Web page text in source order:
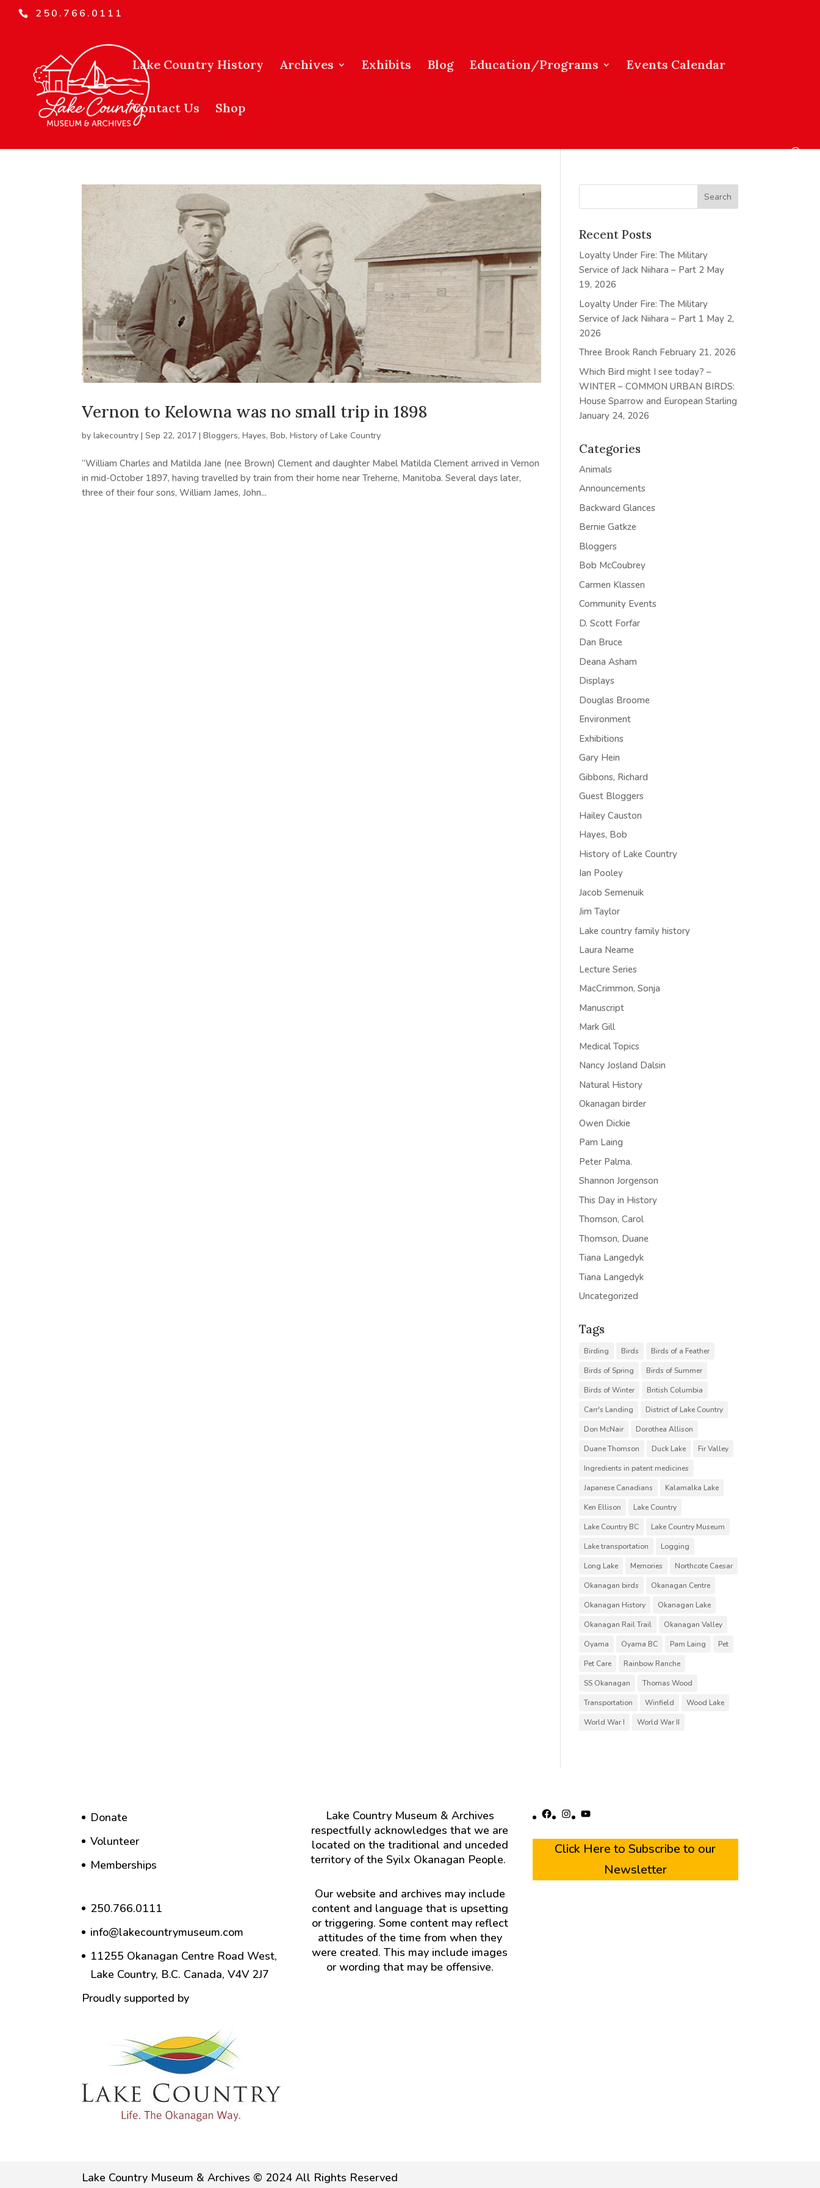
250.766.0111
Lake Country History Archives Exhibits Blog Education/Programs Events Calendar
Contact Us Shop
Vernon to Kelowna was no small trip in 1898
bylakecountry |Sep 22, 2017 |Bloggers,Hayes, Bob,History of Lake Country
“William Charles and Matilda Jane (nee Brown) Clement and daughter Mabel Matilda Clement arrived in Vernon
in mid-October 1897, having travelled by train from their home near Treherne, Manitoba. Several days later,
three of their four sons, William James, John...
Recent Posts
Loyalty Under Fire: The Military
Service of Jack Niihara – Part 2 May
19, 2026
Loyalty Under Fire: The Military
Service of Jack Niihara – Part 1 May 2,
2026
Three Brook Ranch February 21, 2026
Which Bird might I see today? –
WINTER – COMMON URBAN BIRDS:
House Sparrow and European Starling
January 24, 2026
Categories
Animals
Announcements
Backward Glances
Bernie Gatkze
Bloggers
Bob McCoubrey
Carmen Klassen
Community Events
D. Scott Forfar
Dan Bruce
Deana Asham
Displays
Douglas Broome
Environment
Exhibitions
Gary Hein
Gibbons, Richard
Guest Bloggers
Hailey Causton
Hayes, Bob
History of Lake Country
Ian Pooley
Jacob Semenuik
Jim Taylor
Lake country family history
Laura Neame
Lecture Series
MacCrimmon, Sonja
Manuscript
Mark Gill
Medical Topics
Nancy Josland Dalsin
Natural History
Okanagan birder
Owen Dickie
Pam Laing
Peter Palma.
Shannon Jorgenson
This Day in History
Thomson, Carol
Thomson, Duane
Tiana Langedyk
Tiana Langedyk
Uncategorized
Tags
Birding Birds
Birds of a Feather
Birds of Spring
Birds of Summer
Birds of Winter
British Columbia
Carr's Landing
District of Lake Country
Don McNair
Dorothea Allison
Duane Thomson
Duck Lake
Fir Valley
Ingredients in patent medicines
Japanese Canadians
Kalamalka Lake
Ken Ellison
Lake Country
Lake Country BC
Lake Country Museum
Lake transportation
Logging
Long Lake
Memories
Northcote Caesar
Okanagan birds
Okanagan Centre
Okanagan History
Okanagan Lake
Okanagan Rail Trail
Okanagan Valley
Oyama
Oyama BC Pam Laing
Pet
Pet Care
Rainbow Ranche
SS Okanagan
Thomas Wood
Transportation
Winfield
Wood Lake
World War I
World War II
Donate
Volunteer
Memberships
250.766.0111
info@lakecountrymuseum.com
11255 Okanagan Centre Road West,
Lake Country, B.C. Canada, V4V 2J7
Proudly supported by
Lake Country Museum & Archives
respectfully acknowledges that we are
located on the traditional and unceded
territory of the Syilx Okanagan People.
Our website and archives may include
content and language that is upsetting
or triggering. Some content may reflect
attitudes of the time from when they
were created. This may include images
or wording that may be offensive.
Facebook
Instagram
YouTube
Click Here to Subscribe to our
Newsletter
Lake Country Museum & Archives © 2024 All Rights Reserved